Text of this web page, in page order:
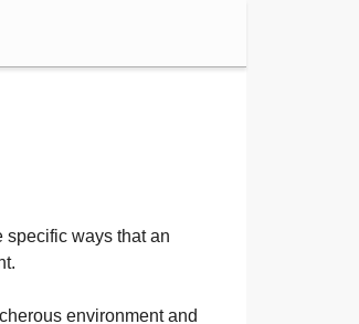
specific ways that an
environment and